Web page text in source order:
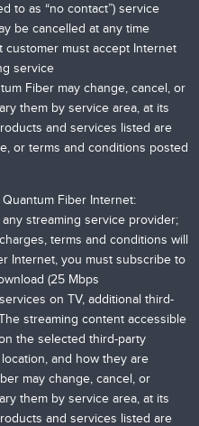
to as “no contact”) service
be cancelled at any time
customer must accept Internet
service
Fiber may change, cancel, or
them by service area, at its
and services listed are
or terms and conditions posted
Fiber Internet:
streaming service provider;
terms and conditions will
Internet, you must subscribe to
(25 Mbps
on TV, additional third-
streaming content accessible
the selected third-party
and how they are
may change, cancel, or
them by service area, at its
and services listed are